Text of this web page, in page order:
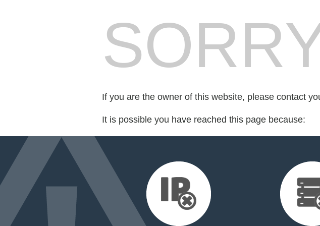
If you are the owner of this website, please contact
It is possible you have reached this page because: